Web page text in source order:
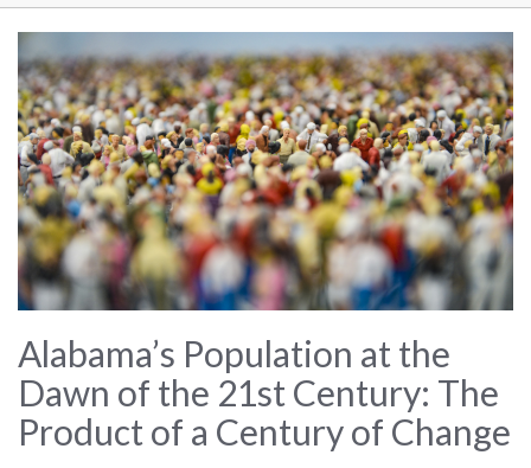
Alabama’s Population at the
Dawn of the 21st Century: The
Product of a Century of Change